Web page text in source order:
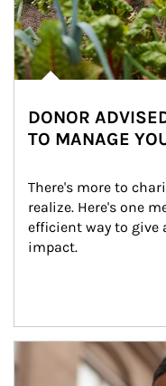
DONOR
TO MANAGE
There's more to
realize. Here's one
efficient way to give
impact.
Article Image